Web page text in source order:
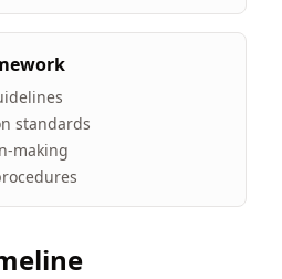
standards
making